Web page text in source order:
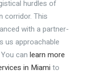
hurdles of
corridor. This
with a partner-
us approachable
can learn more
in Miami to